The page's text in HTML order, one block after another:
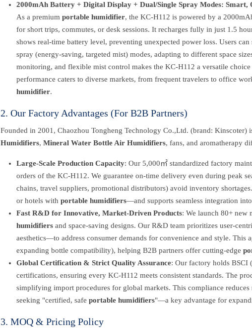
2000mAh Battery + Digital Display + Dual/Single Spray Modes: Smart,
As a premium portable humidifier, the KC-H112 is powered by a
for short trips, commutes, or desk sessions. It recharges fully in just 1.5
shows real-time battery level, preventing unexpected power loss. Users
spray (energy-saving, targeted mist) modes, adapting to different space
monitoring, and flexible mist control makes the KC-H112 a versatile
performance caters to diverse markets, from frequent travelers to office
humidifier.
2. Our Factory Advantages (For B2B Partners)
Founded in 2001, Chaozhou Tongheng Technology Co.,Ltd. (brand: Kinscoter)
Humidifiers, Mineral Water Bottle Air Humidifiers, fans, and aromatherapy
Large-Scale Production Capacity: Our 5,000㎡ standardized factory
orders of the KC-H112. We guarantee on-time delivery even during peak
chains, travel suppliers, promotional distributors) avoid inventory
or hotels with portable humidifiers—and supports seamless integration
Fast R&D for Innovative, Market-Driven Products: We launch 80+ new
humidifiers and space-saving designs. Our R&D team prioritizes user-
aesthetics—to address consumer demands for convenience and style.
expanding bottle compatibility), helping B2B partners offer cutting-edge
Global Certification & Strict Quality Assurance: Our factory holds BSCI
certifications, ensuring every KC-H112 meets consistent standards. The
simplifying import procedures for global markets. This compliance
seeking "certified, safe portable humidifiers"—a key advantage for
3. MOQ & Pricing Policy